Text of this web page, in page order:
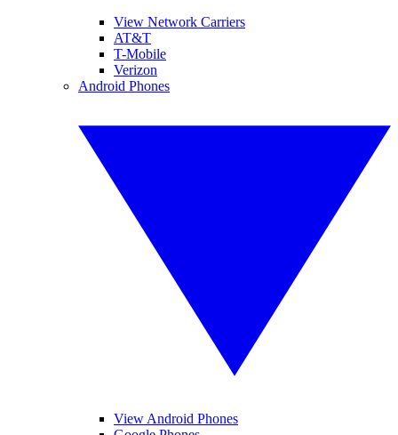
View Network Carriers
AT&T
T-Mobile
Verizon
Android Phones
View Android Phones